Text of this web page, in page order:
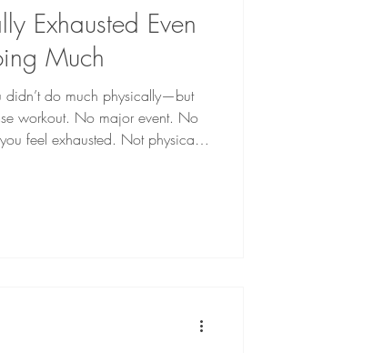
Exhausted Even
Much
do much physically—but
workout. No major event. No
feel exhausted. Not physically